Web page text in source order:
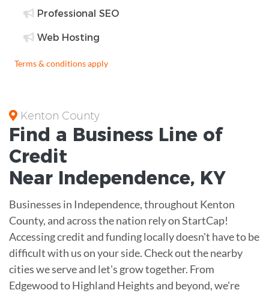
Professional SEO
Web Hosting
Terms & conditions apply
Kenton County
Find a Business Line of
Credit
Near Independence, KY
Businesses in Independence, throughout Kenton
County, and across the nation rely on StartCap!
Accessing credit and funding locally doesn't have to be
difficult with us on your side. Check out the nearby
cities we serve and let's grow together. From
Edgewood to Highland Heights and beyond, we're